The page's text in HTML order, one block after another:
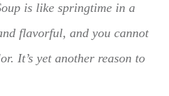
is like springtime in a
flavorful, and you cannot
It’s yet another reason to